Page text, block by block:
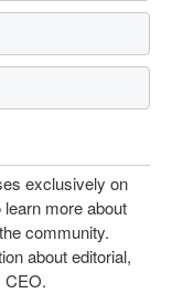
exclusively on
more about
community.
about editorial,
CEO.